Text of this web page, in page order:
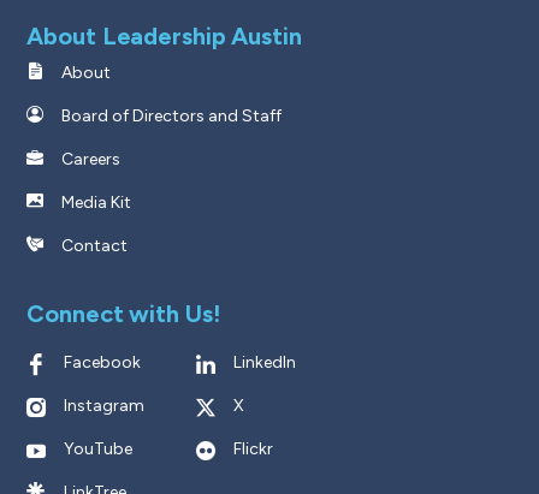
About Leadership Austin
About
Board of Directors and Staff
Careers
Media Kit
Contact
Connect with Us!
Facebook LinkedIn
Instagram X
YouTube Flickr